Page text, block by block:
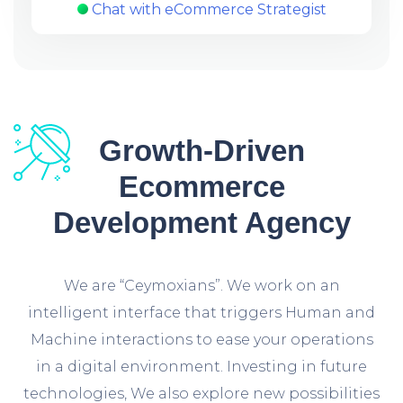
Chat with eCommerce Strategist
Growth-Driven
Ecommerce
Development Agency
We are “Ceymoxians”. We work on an
intelligent interface that triggers Human and
Machine interactions to ease your operations
in a digital environment. Investing in future
technologies, We also explore new possibilities